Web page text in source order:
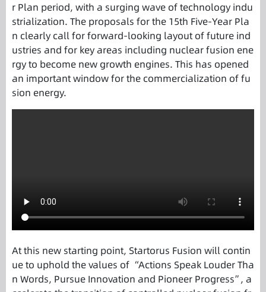
r Plan period, with a surging wave of technology indu
strialization. The proposals for the 15th Five-Year Pla
n clearly call for forward-looking layout of future ind
ustries and for key areas including nuclear fusion ene
rgy to become new growth engines. This has opened
an important window for the commercialization of fu
sion energy.
At this new starting point, Startorus Fusion will contin
ue to uphold the values of “Actions Speak Louder Tha
n Words, Pursue Innovation and Pioneer Progress”, a